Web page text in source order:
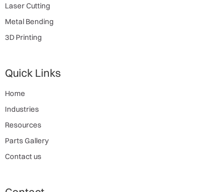
Laser Cutting
Metal Bending
3D Printing
Quick Links
Home
Industries
Resources
Parts Gallery
Contact us